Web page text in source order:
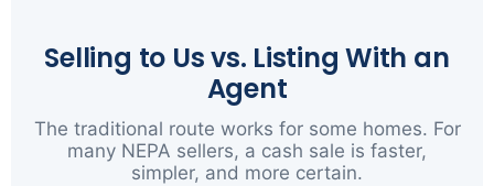
Selling to Us vs. Listing With an
Agent
The traditional route works for some homes. For
many NEPA sellers, a cash sale is faster,
simpler, and more certain.